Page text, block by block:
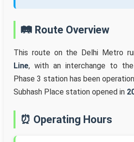
🛤️ Route Overview
This route on the Delhi Metro
Line, with an interchange to the
Phase 3 station has been
Subhash Place station opened in
⏰ Operating Hours